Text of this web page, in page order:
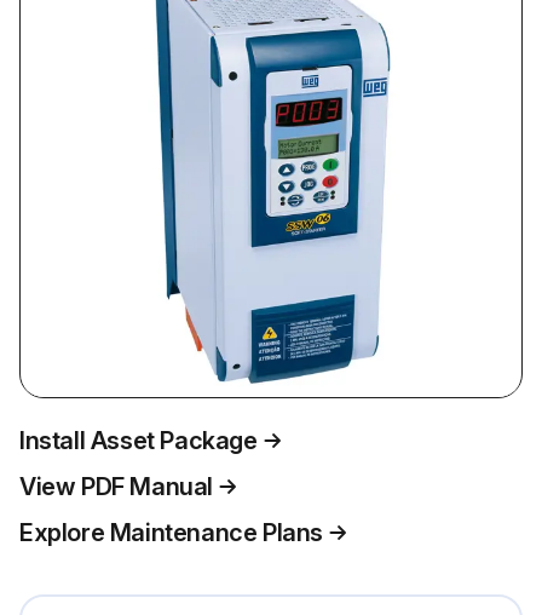
Install Asset Package
View PDF Manual
Explore Maintenance Plans